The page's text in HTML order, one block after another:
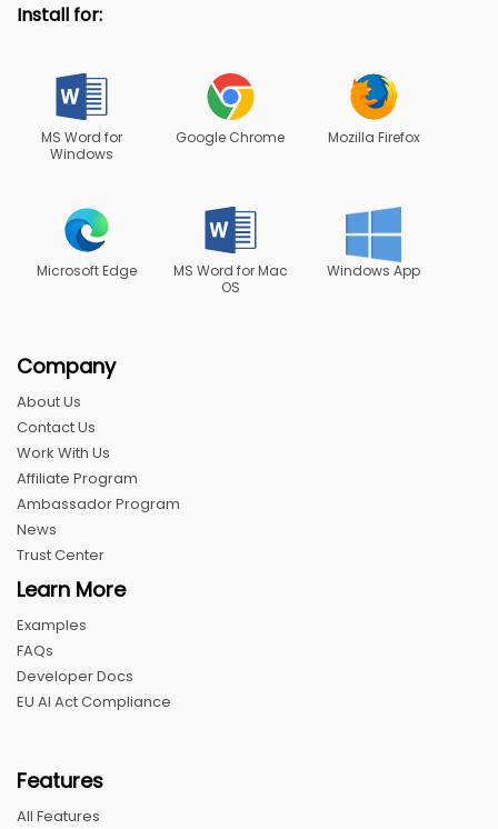
Install for:
MS Word for
Windows
Google Chrome Mozilla Firefox
Microsoft Edge
MS Word for Mac
OS
Windows App
Company
About Us
Contact Us
Work With Us
Affiliate Program
Ambassador Program
News
Trust Center
Learn More
Examples
FAQs
Developer Docs
EU AI Act Compliance
Features
All Features